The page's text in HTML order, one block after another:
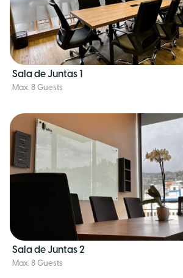
Sala de Juntas 1
Max. 8 Guests
Sala de Juntas 2
Max. 8 Guests